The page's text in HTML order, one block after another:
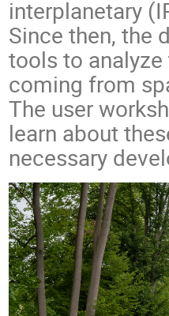
interplanetary
Since then, the
tools to
coming from
The user
learn about
necessary